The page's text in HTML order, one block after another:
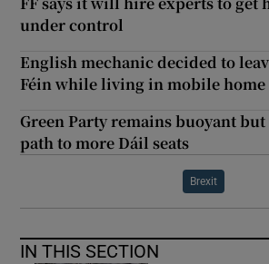
under control
English mechanic decided to
Féin while living in mobile
Green Party remains buoyant
path to more Dáil seats
Brexit
IN THIS SECTION